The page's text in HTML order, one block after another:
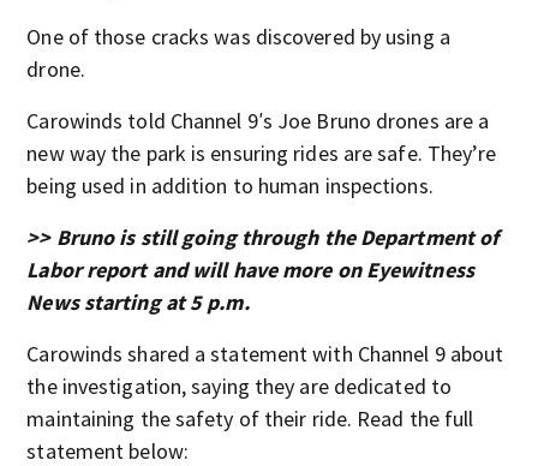
One of those cracks was discovered by using a
drone.
Carowinds told Channel 9′s Joe Bruno drones are a
new way the park is ensuring rides are safe. They’re
being used in addition to human inspections.
>> Bruno is still going through the Department of
Labor report and will have more on Eyewitness
News starting at 5 p.m.
Carowinds shared a statement with Channel 9 about
the investigation, saying they are dedicated to
maintaining the safety of their ride. Read the full
statement below: